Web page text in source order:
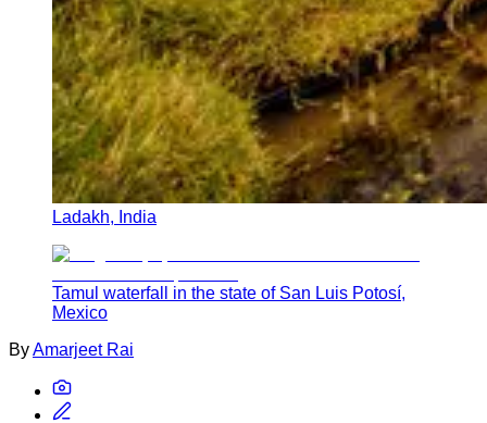
Ladakh, India
Tamul waterfall in the state of San Luis Potosí,
Mexico
ByAmarjeet Rai